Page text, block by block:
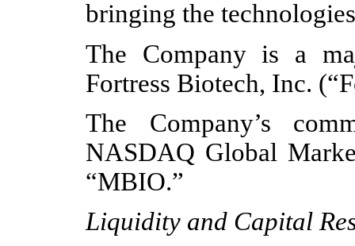
bringing the
The Company is a
Fortress Biotech, Inc.
The Company’s
NASDAQ Global
“MBIO.”
Liquidity and Capital